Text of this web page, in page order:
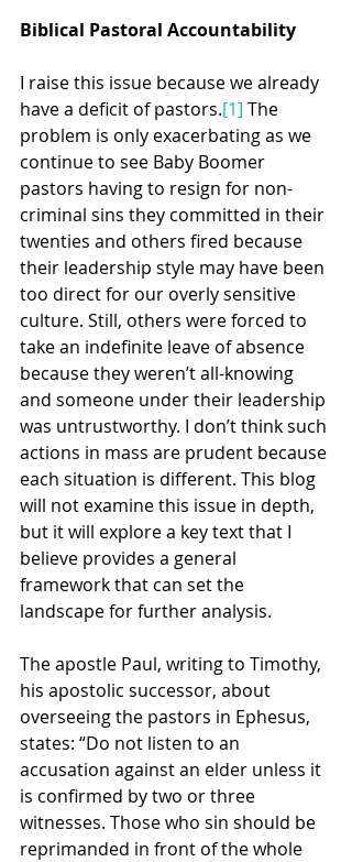
Biblical Pastoral Accountability
I raise this issue because we already
have a deficit of pastors.[1] The
problem is only exacerbating as we
continue to see Baby Boomer
pastors having to resign for non-
criminal sins they committed in their
twenties and others fired because
their leadership style may have been
too direct for our overly sensitive
culture. Still, others were forced to
take an indefinite leave of absence
because they weren’t all-knowing
and someone under their leadership
was untrustworthy. I don’t think such
actions in mass are prudent because
each situation is different. This blog
will not examine this issue in depth,
but it will explore a key text that I
believe provides a general
framework that can set the
landscape for further analysis.
The apostle Paul, writing to Timothy,
his apostolic successor, about
overseeing the pastors in Ephesus,
states: “Do not listen to an
accusation against an elder unless it
is confirmed by two or three
witnesses. Those who sin should be
reprimanded in front of the whole